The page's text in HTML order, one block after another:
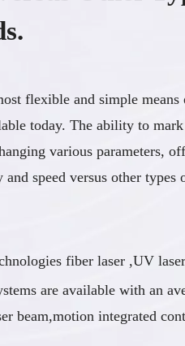
flexible and simple
today. The ability to mark
various parameters,
speed versus other types
fiber laser ,UV
are available with an
beam,motion integrated